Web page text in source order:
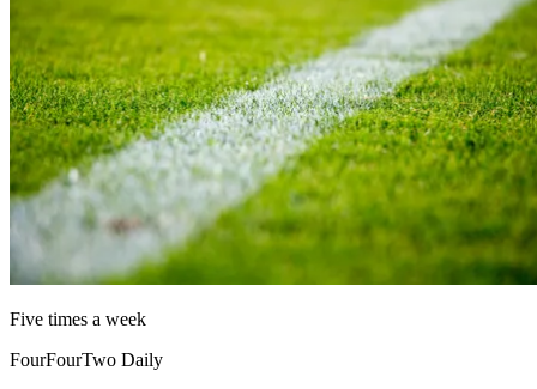
Five times a week
FourFourTwo Daily